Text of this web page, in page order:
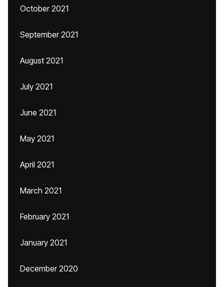
October 2021
September 2021
August 2021
July 2021
June 2021
May 2021
April 2021
March 2021
February 2021
January 2021
December 2020